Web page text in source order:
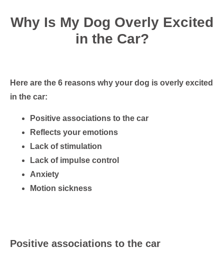
Why Is My Dog Overly Excited
in the Car?
Here are the 6 reasons why your dog is overly excited
in the car:
Positive associations to the car
Reflects your emotions
Lack of stimulation
Lack of impulse control
Anxiety
Motion sickness
Positive associations to the car